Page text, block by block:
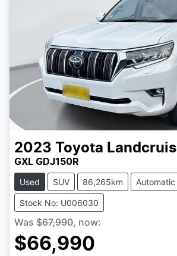
2023 Toyota
GXL GDJ150R
Used SUV 86,265km Automatic
Stock No: U006030
Was $67,990, now:
$66,990